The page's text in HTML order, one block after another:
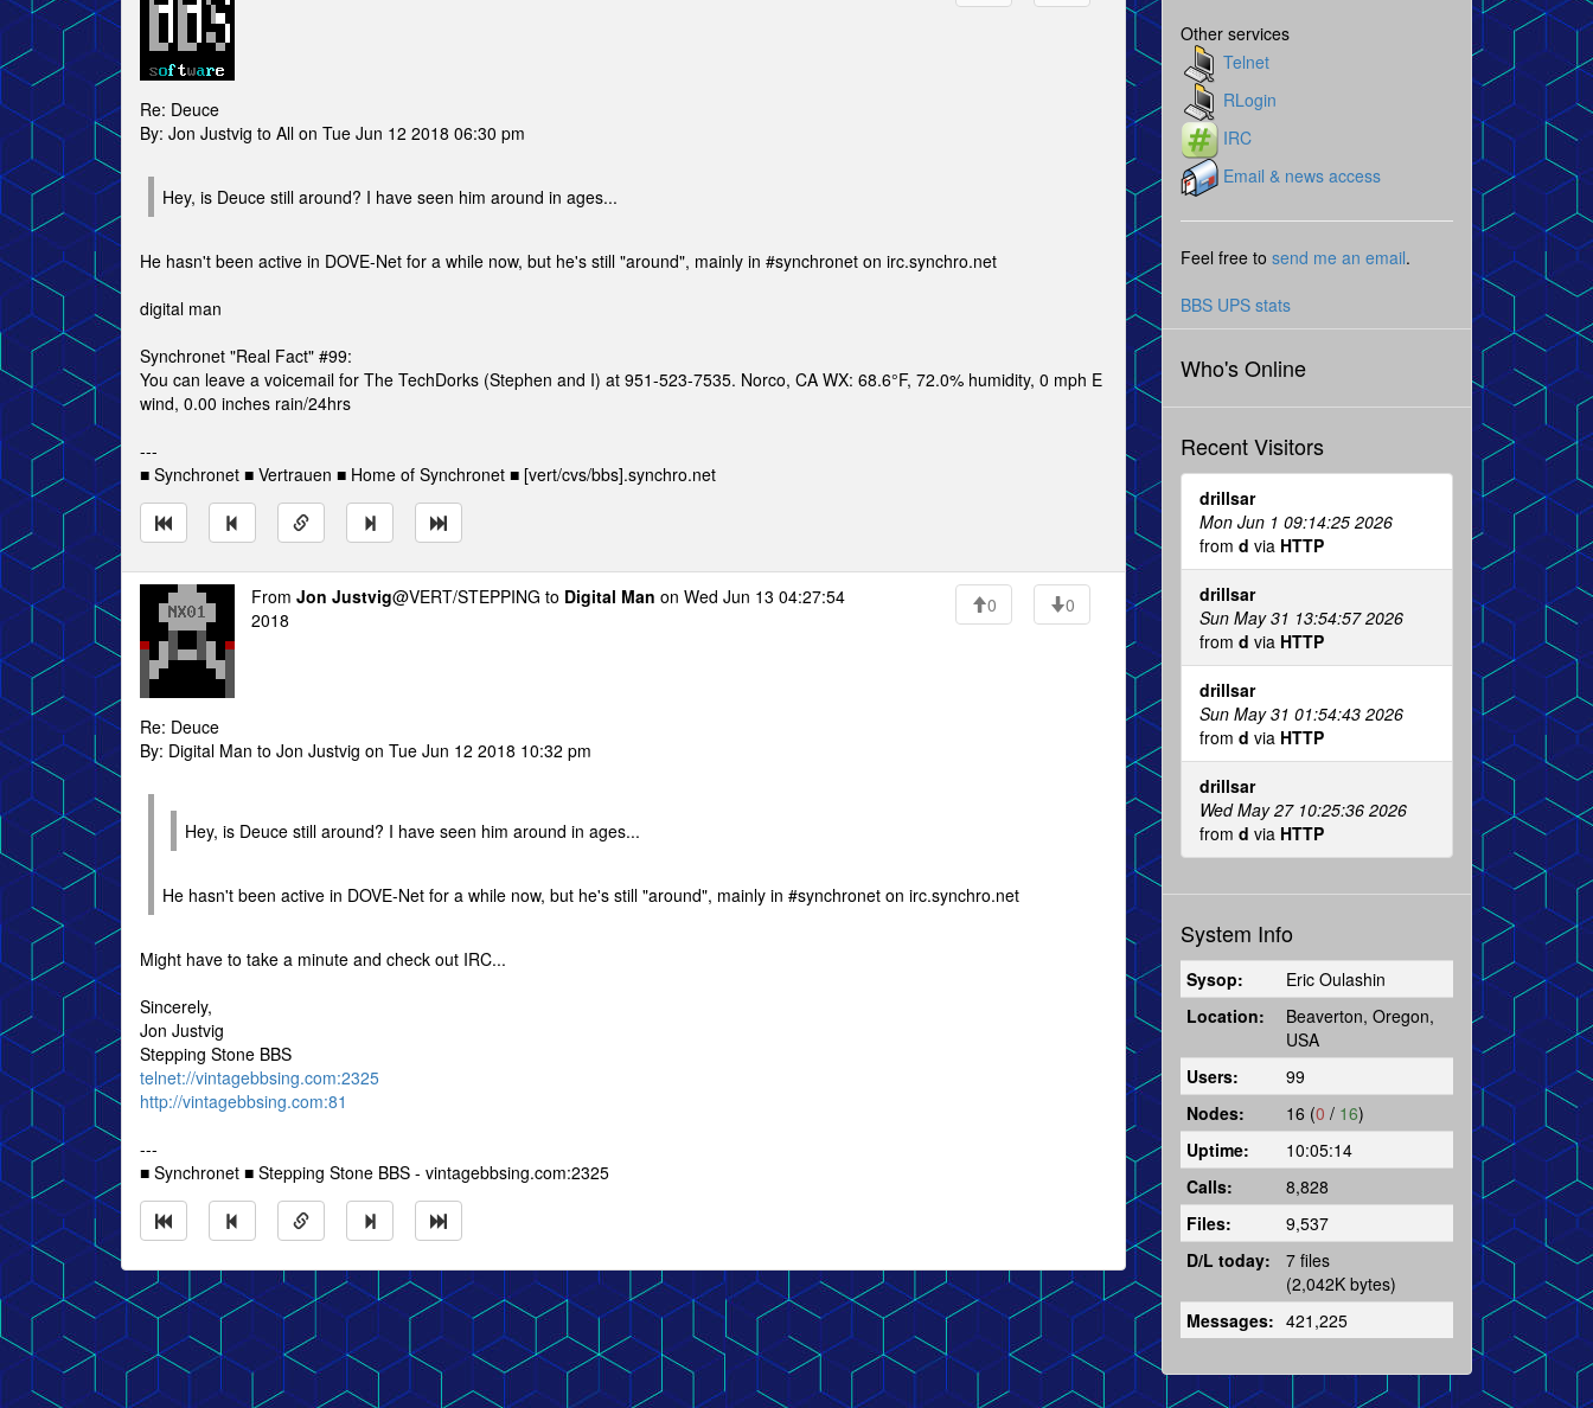
Re: Deuce
By: Jon Justvig to All on Tue Jun 12 2018 06:30 pm
Hey, is Deuce still around? I have seen him around in ages...
He hasn't been active in DOVE-Net for a while now, but he's still "around", mainly in #synchronet on irc.synchro.net
digital man
Synchronet "Real Fact" #99:
You can leave a voicemail for The TechDorks (Stephen and I) at 951-523-7535. Norco, CA WX: 68.6°F, 72.0% humidity, 0 mph E
wind, 0.00 inches rain/24hrs
---
■ Synchronet ■ Vertrauen ■ Home of Synchronet ■ [vert/cvs/bbs].synchro.net
From Jon Justvig@VERT/STEPPING to Digital Man on Wed Jun 13 04:27:54
2018
0 0
Re: Deuce
By: Digital Man to Jon Justvig on Tue Jun 12 2018 10:32 pm
Hey, is Deuce still around? I have seen him around in ages...
He hasn't been active in DOVE-Net for a while now, but he's still "around", mainly in #synchronet on irc.synchro.net
Might have to take a minute and check out IRC...
Sincerely,
Jon Justvig
Stepping Stone BBS
telnet://vintagebbsing.com:2325
http://vintagebbsing.com:81
---
■ Synchronet ■ Stepping Stone BBS - vintagebbsing.com:2325
Other services
Telnet
RLogin
IRC
Email & news access
Feel free to send me an email.
BBS UPS stats
Who's Online
Recent Visitors
drillsar
Mon Jun 1 09:14:25 2026
from d via HTTP
drillsar
Sun May 31 13:54:57 2026
from d via HTTP
drillsar
Sun May 31 01:54:43 2026
from d via HTTP
drillsar
Wed May 27 10:25:36 2026
from d via HTTP
System Info
Sysop:
Eric Oulashin
Location:
Beaverton, Oregon,
USA
Users:
99
Nodes:
16 (0 / 16)
Uptime:
10:05:14
Calls:
8,828
Files:
9,537
D/L today:
7 files
(2,042K bytes)
Messages: 421,225